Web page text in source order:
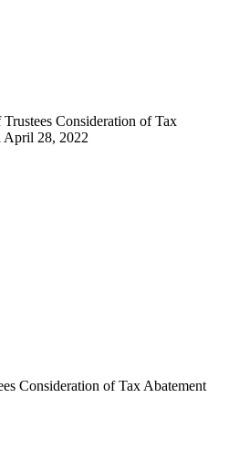
Consideration of Tax
April 28, 2022
Consideration of Tax Abatement